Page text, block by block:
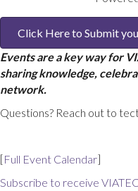
Click Here to Submit
Events are a key way for
sharing knowledge,
network.
Questions? Reach out to
[Full Event Calendar]
Subscribe to receive